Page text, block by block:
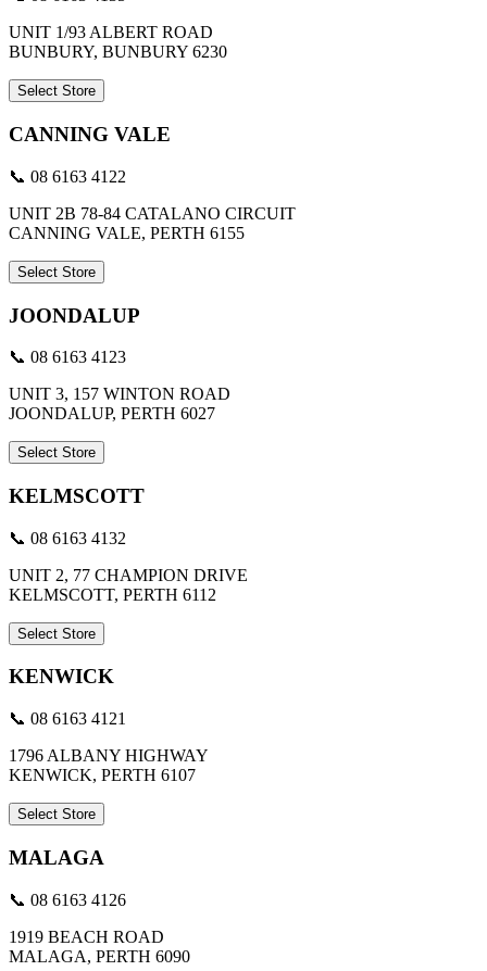
UNIT 1/93 ALBERT ROAD
BUNBURY, BUNBURY 6230
Select Store
CANNING VALE
📞 08 6163 4122
UNIT 2B 78-84 CATALANO CIRCUIT
CANNING VALE, PERTH 6155
Select Store
JOONDALUP
📞 08 6163 4123
UNIT 3, 157 WINTON ROAD
JOONDALUP, PERTH 6027
Select Store
KELMSCOTT
📞 08 6163 4132
UNIT 2, 77 CHAMPION DRIVE
KELMSCOTT, PERTH 6112
Select Store
KENWICK
📞 08 6163 4121
1796 ALBANY HIGHWAY
KENWICK, PERTH 6107
Select Store
MALAGA
📞 08 6163 4126
1919 BEACH ROAD
MALAGA, PERTH 6090